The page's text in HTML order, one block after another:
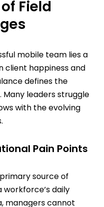
Field
mobile team lies a
client happiness and
defines the
Many leaders struggle
with the evolving
Pain Points
source of
daily
managers cannot